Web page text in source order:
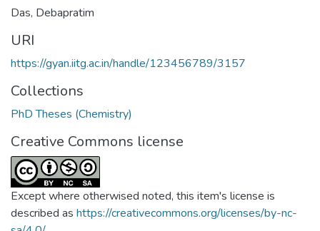
Das, Debapratim
URI
https://gyan.iitg.ac.in/handle/123456789/3157
Collections
PhD Theses (Chemistry)
Creative Commons license
Except where otherwised noted, this item's license is
described as https://creativecommons.org/licenses/by-nc-